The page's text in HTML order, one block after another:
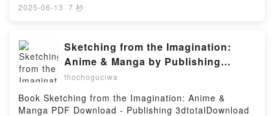
and History Series, #1 Paul R. Wonning Audiobook,
Wonning VK, A History of Dearborn County, Indiana -
Indiana County Travel and History Series, #1 Paul R.
Wonning Kindle, A History of Dearborn County,
Indiana - Indiana County Travel and History Series,
#1 Paul R. Wonning Epub VK, A History of Dearborn
County, Indiana - Indiana County Travel and History
pan Lise Bourbeau.Qui es-tu ? Lise Bourbeau PDF,
Audiobook, Qui es-tu ? Lise Bourbeau VK, Qui es-tu
? Lise Bourbeau Kindle, Qui es-tu ? Lise Bourbeau
Epub VK, Qui es-tu ? Lise Bourbeau Téléchargement
gratuitPowered by Firstory Hosting
2025-06-13 · 7 秒
Sketching from the Imagination:
Anime & Manga by Publishing
3dtotal on Ipad
thochoguciwa
Book Sketching from the Imagination: Anime &
Manga PDF Download - Publishing 3dtotalDownload